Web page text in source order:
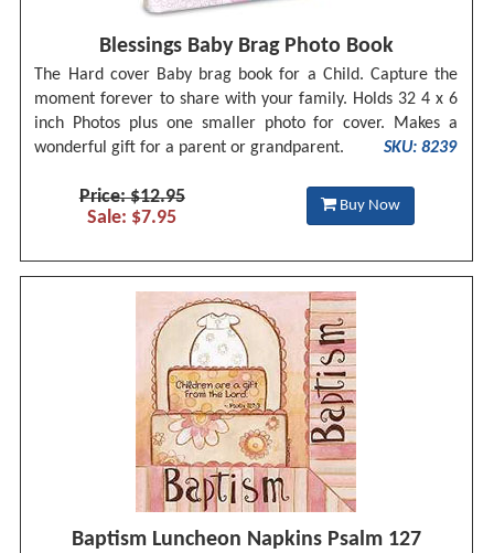
Blessings Baby Brag Photo Book
The Hard cover Baby brag book for a Child. Capture the
moment forever to share with your family. Holds 32 4 x 6
inch Photos plus one smaller photo for cover. Makes a
wonderful gift for a parent or grandparent.
SKU: 8239
Price: $12.95
Sale: $7.95
Buy Now
Baptism Luncheon Napkins Psalm 127